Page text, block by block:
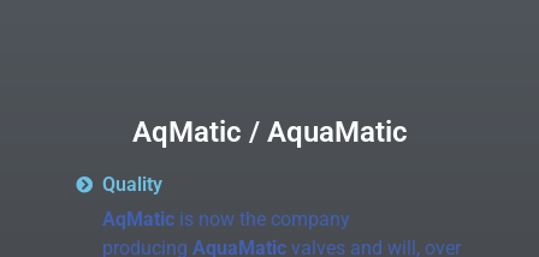
AqMatic / AquaMatic
Quality
AqMaticis now the company
producing AquaMaticvalves and will, over